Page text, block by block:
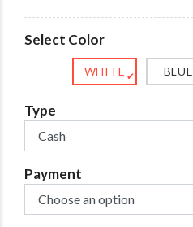
Select Color
WHITE ✔ BLUE
Type
Payment